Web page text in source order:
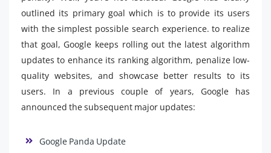
outlined its primary goal which is to provide its users
with the simplest possible search experience. to realize
that goal, Google keeps rolling out the latest algorithm
updates to enhance its ranking algorithm, penalize low-
quality websites, and showcase better results to its
users. In a previous couple of years, Google has
announced the subsequent major updates:
Google Panda Update